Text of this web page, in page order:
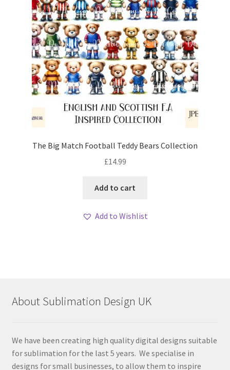
The Big Match Football Teddy Bears Collection
£14.99
Add to cart
Add to Wishlist
About Sublimation Design UK
We have been creating high quality digital designs suitable
for sublimation for the last 5 years. We specialise in
designs for small businesses, to allow them to inspire